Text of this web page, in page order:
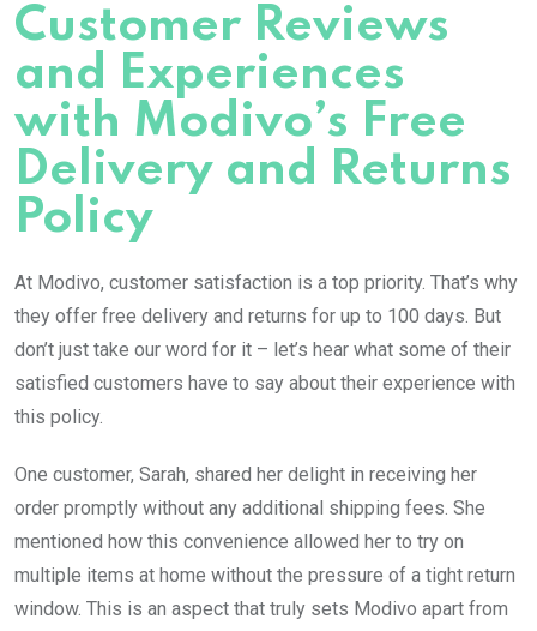
Customer Reviews
and Experiences
with Modivo’s Free
Delivery and Returns
Policy
At Modivo, customer satisfaction is a top priority. That’s why
they offer free delivery and returns for up to 100 days. But
don’t just take our word for it – let’s hear what some of their
satisfied customers have to say about their experience with
this policy.
One customer, Sarah, shared her delight in receiving her
order promptly without any additional shipping fees. She
mentioned how this convenience allowed her to try on
multiple items at home without the pressure of a tight return
window. This is an aspect that truly sets Modivo apart from